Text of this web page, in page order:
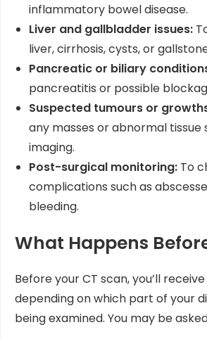
inflammatory bowel disease.
Liver and gallbladder issues:
liver, cirrhosis, cysts, or
Pancreatic or biliary
pancreatitis or possible
Suspected tumours or
any masses or abnormal tissue
imaging.
Post-surgical monitoring: To
complications such as
bleeding.
What Happens
Before your CT scan, you’ll
depending on which part of your
being examined. You may be